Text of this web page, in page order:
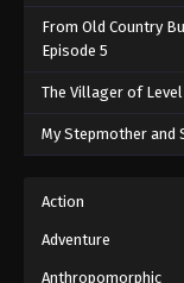
From Old Country
Episode 5
The Villager of Level
My Stepmother and
Action
Adventure
Anthropomorphic